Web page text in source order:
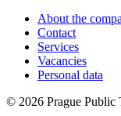
About the
Contact
Services
Vacancies
Personal data
© 2026 Prague Public